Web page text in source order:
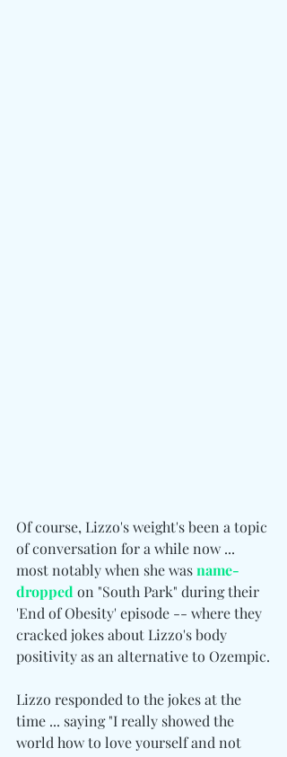
Of course, Lizzo's weight's been a topic
of conversation for a while now ...
most notably when she was name-
dropped on "South Park" during their
'End of Obesity' episode -- where they
cracked jokes about Lizzo's body
positivity as an alternative to Ozempic.
Lizzo responded to the jokes at the
time ... saying "I really showed the
world how to love yourself and not